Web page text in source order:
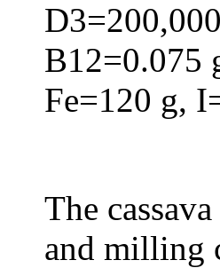
B12=0.075
Fe=120 g,
The
and milling